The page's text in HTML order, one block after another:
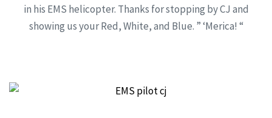
in his EMS helicopter. Thanks for stopping by CJ and
showing us your Red, White, and Blue. ” ‘Merica! “